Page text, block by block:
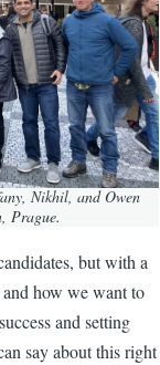
Nikhil, and Owen
Prague.
but with a
how we want to
and setting
say about this right